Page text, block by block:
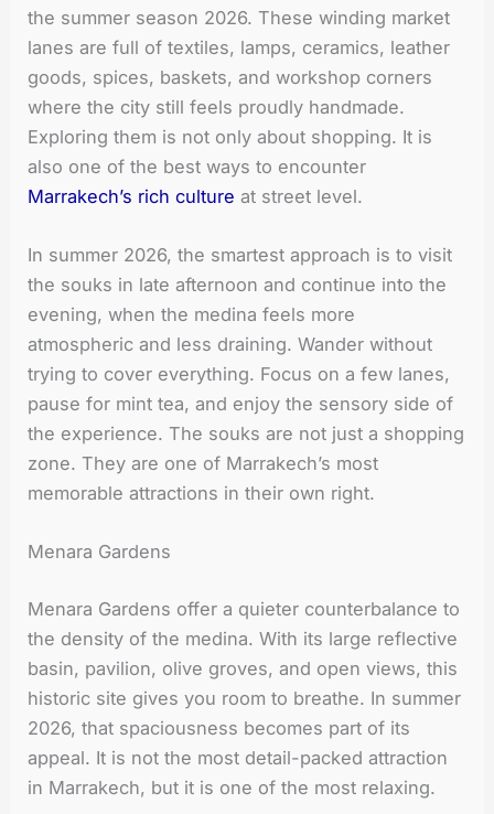
the summer season 2026. These winding market
lanes are full of textiles, lamps, ceramics, leather
goods, spices, baskets, and workshop corners
where the city still feels proudly handmade.
Exploring them is not only about shopping. It is
also one of the best ways to encounter
Marrakech’s rich culture at street level.
In summer 2026, the smartest approach is to visit
the souks in late afternoon and continue into the
evening, when the medina feels more
atmospheric and less draining. Wander without
trying to cover everything. Focus on a few lanes,
pause for mint tea, and enjoy the sensory side of
the experience. The souks are not just a shopping
zone. They are one of Marrakech’s most
memorable attractions in their own right.
Menara Gardens
Menara Gardens offer a quieter counterbalance to
the density of the medina. With its large reflective
basin, pavilion, olive groves, and open views, this
historic site gives you room to breathe. In summer
2026, that spaciousness becomes part of its
appeal. It is not the most detail-packed attraction
in Marrakech, but it is one of the most relaxing.